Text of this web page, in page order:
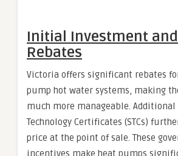
Initial Investment
Rebates
Victoria offers significant rebates
pump hot water systems, making
much more manageable. Additional
Technology Certificates (STCs)
price at the point of sale. These
incentives make heat pumps